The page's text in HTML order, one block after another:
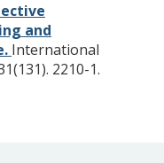
and
International
2210-1.